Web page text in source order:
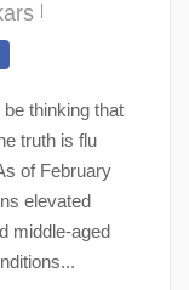
thinking that
truth is flu
of February
elevated
middle-aged